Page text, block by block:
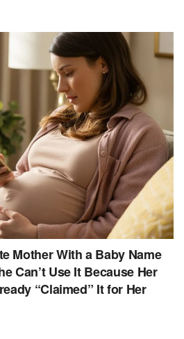
Mother With a Baby Name
Can’t Use It Because Her
“Claimed” It for Her